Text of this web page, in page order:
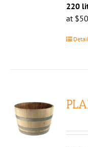
220
at